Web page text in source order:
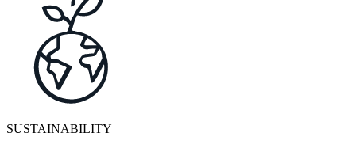
SUSTAINABILITY